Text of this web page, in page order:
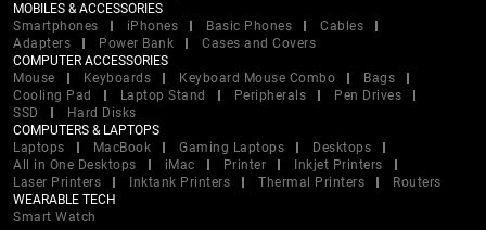
MOBILES & ACCESSORIES
Smartphones
iPhones Basic Phones
Cables
Adapters
Power Bank
Cases and Covers
COMPUTER ACCESSORIES
Mouse
Keyboards Keyboard Mouse Combo
Bags
Cooling Pad
Laptop Stand Peripherals
Pen Drives
SSD
Hard Disks
COMPUTERS & LAPTOPS
Laptops
MacBook Gaming Laptops
Desktops
All in One Desktops
iMac Printer
Inkjet Printers
Laser Printers
Inktank Printers Thermal Printers
Routers
WEARABLE TECH
Smart Watch